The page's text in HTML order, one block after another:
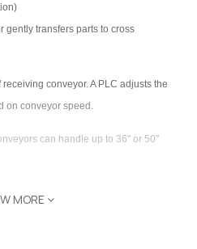
gently transfers parts to cross
conveyor. A PLC adjusts the
on conveyor speed.
can handle up to 36″ or 50″
MORE